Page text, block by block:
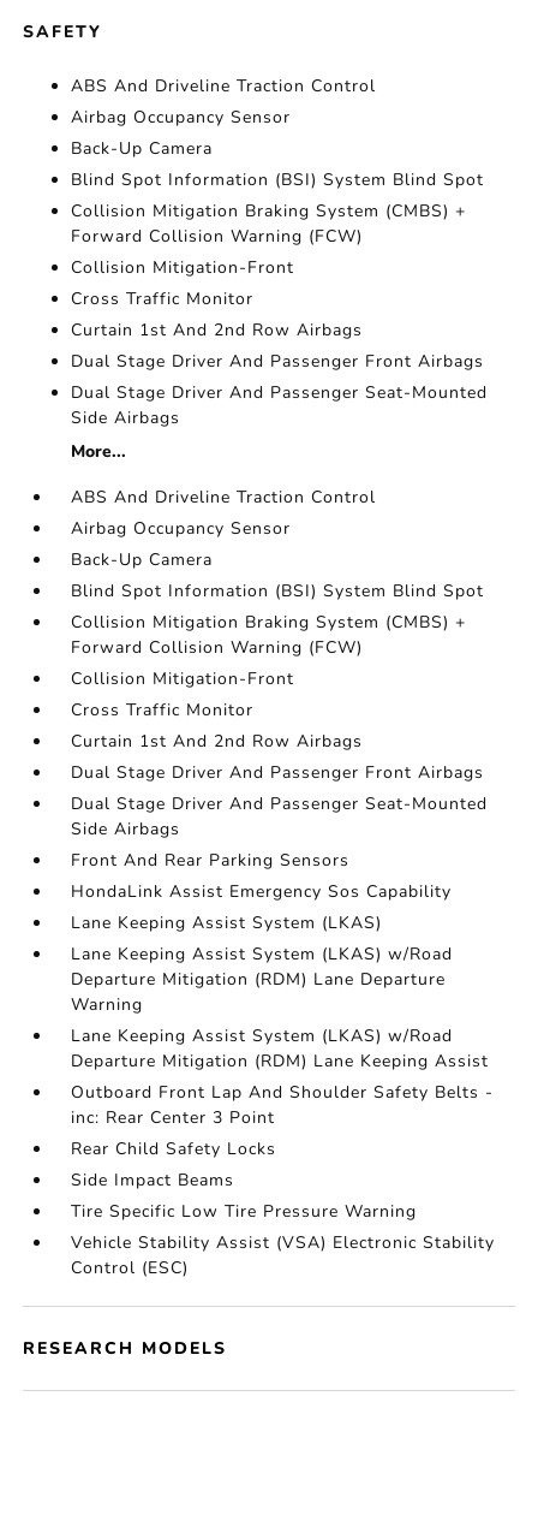
SAFETY
ABS And Driveline Traction Control
Airbag Occupancy Sensor
Back-Up Camera
Blind Spot Information (BSI) System Blind Spot
Collision Mitigation Braking System (CMBS) +
Forward Collision Warning (FCW)
Collision Mitigation-Front
Cross Traffic Monitor
Curtain 1st And 2nd Row Airbags
Dual Stage Driver And Passenger Front Airbags
Dual Stage Driver And Passenger Seat-Mounted
Side Airbags
More...
ABS And Driveline Traction Control
Airbag Occupancy Sensor
Back-Up Camera
Blind Spot Information (BSI) System Blind Spot
Collision Mitigation Braking System (CMBS) +
Forward Collision Warning (FCW)
Collision Mitigation-Front
Cross Traffic Monitor
Curtain 1st And 2nd Row Airbags
Dual Stage Driver And Passenger Front Airbags
Dual Stage Driver And Passenger Seat-Mounted
Side Airbags
Front And Rear Parking Sensors
HondaLink Assist Emergency Sos Capability
Lane Keeping Assist System (LKAS)
Lane Keeping Assist System (LKAS) w/Road
Departure Mitigation (RDM) Lane Departure
Warning
Lane Keeping Assist System (LKAS) w/Road
Departure Mitigation (RDM) Lane Keeping Assist
Outboard Front Lap And Shoulder Safety Belts -
inc: Rear Center 3 Point
Rear Child Safety Locks
Side Impact Beams
Tire Specific Low Tire Pressure Warning
Vehicle Stability Assist (VSA) Electronic Stability
Control (ESC)
RESEARCH MODELS